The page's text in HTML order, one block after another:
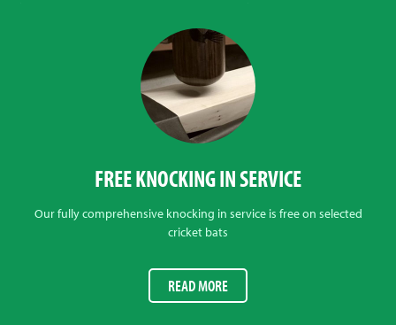
FREE KNOCKING IN SERVICE
Our fully comprehensive knocking in service is free on selected
cricket bats
READ MORE